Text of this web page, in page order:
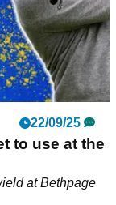
22/09/25
to use at the
at Bethpage